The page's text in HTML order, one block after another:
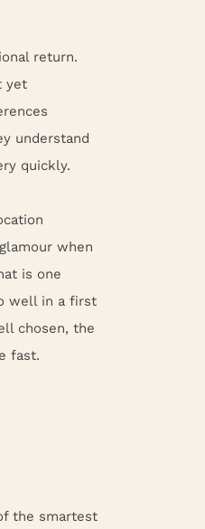
return.
yet
understand
quickly.
when
is one
well in a first
chosen, the
fast.
the smartest